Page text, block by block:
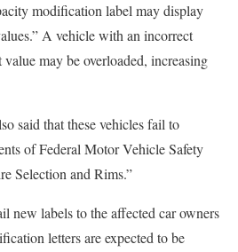
modification label may display
A vehicle with an incorrect
may be overloaded, increasing
said that these vehicles fail to
of Federal Motor Vehicle Safety
Selection and Rims.”
new labels to the affected car owners
letters are expected to be